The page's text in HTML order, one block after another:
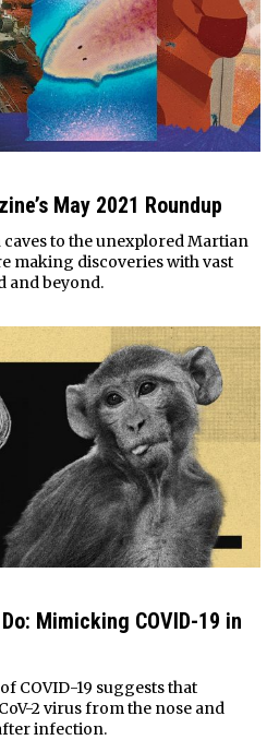
May 2021 Roundup
to the unexplored Martian
making discoveries with vast
and beyond.
Mimicking COVID-19 in
COVID-19 suggests that
2 virus from the nose and
infection.